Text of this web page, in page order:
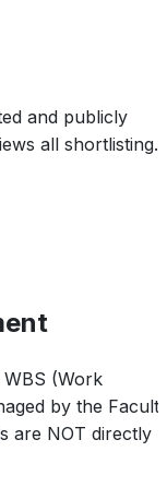
and publicly
all shortlisting.
WBS (Work
by the
are NOT directly